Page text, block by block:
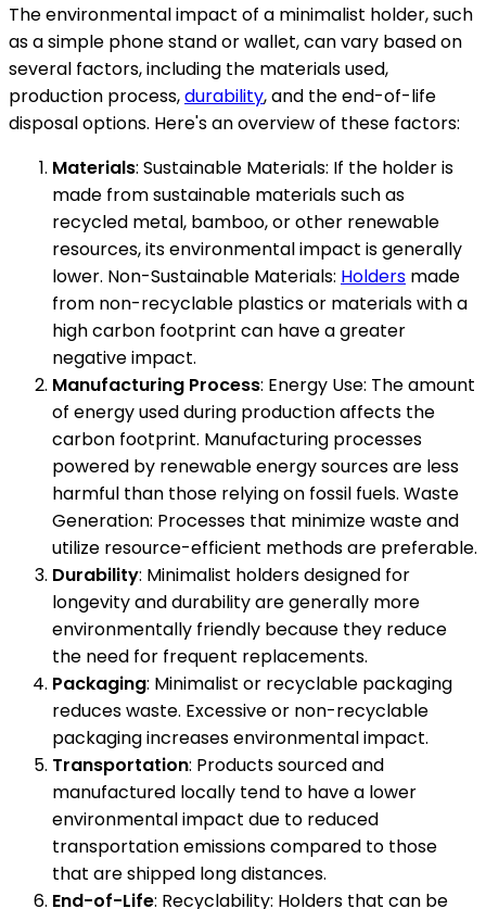
The environmental impact of a minimalist holder, such
as a simple phone stand or wallet, can vary based on
several factors, including the materials used,
production process,durability, and the end-of-life
disposal options. Here's an overview of these factors:
Materials: Sustainable Materials: If the holder is
made from sustainable materials such as
recycled metal, bamboo, or other renewable
resources, its environmental impact is generally
lower. Non-Sustainable Materials: Holders made
from non-recyclable plastics or materials with a
high carbon footprint can have a greater
negative impact.
Manufacturing Process: Energy Use: The amount
of energy used during production affects the
carbon footprint. Manufacturing processes
powered by renewable energy sources are less
harmful than those relying on fossil fuels. Waste
Generation: Processes that minimize waste and
utilize resource-efficient methods are preferable.
Durability: Minimalist holders designed for
longevity and durability are generally more
environmentally friendly because they reduce
the need for frequent replacements.
Packaging: Minimalist or recyclable packaging
reduces waste. Excessive or non-recyclable
packaging increases environmental impact.
Transportation: Products sourced and
manufactured locally tend to have a lower
environmental impact due to reduced
transportation emissions compared to those
that are shipped long distances.
End-of-Life: Recyclability: Holders that can be